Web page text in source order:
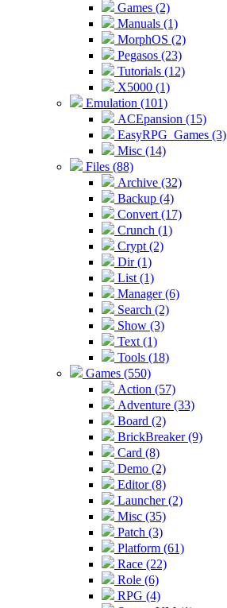
Games (2)
Manuals (1)
MorphOS (2)
Pegasos (23)
Tutorials (12)
X5000 (1)
Emulation (101)
ACEpansion (15)
EasyRPG_Games (3)
Misc (14)
Files (88)
Archive (32)
Backup (4)
Convert (17)
Crunch (1)
Crypt (2)
Dir (1)
List (1)
Manager (6)
Search (2)
Show (3)
Text (1)
Tools (18)
Games (550)
Action (57)
Adventure (33)
Board (2)
BrickBreaker (9)
Card (8)
Demo (2)
Editor (8)
Launcher (2)
Misc (35)
Patch (3)
Platform (61)
Race (22)
Role (6)
RPG (4)